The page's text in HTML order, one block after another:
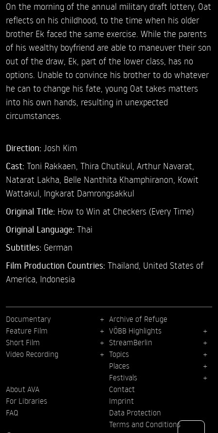
On the morning of the annual military draft lottery, Oat
reflects on his childhood, to the time when his older
brother Ek faced the same exercise. While the parents
of his wealthy boyfriend are able to maneuver their son
out of the draw, Ek, part of the lower class, has no
options. Unable to convince his brother to do whatever
he can to change his fate, young Oat takes matters
into his own hands, resulting in unexpected
circumstances.
Direction: Josh Kim
Cast: Toni Rakkaen, Thira Chutikul, Arthur Navarat,
Natarat Lakha, Belle Nanthita Khamphiranon, Kowit
Wattakul, Ingkarat Damrongsakkul
Original Title: How to Win at Checkers (Every Time)
Original Language: Thai
Subtitles: German
Film Production Countries: Thailand, United States of
America, Indonesia
Documentary
Feature Film
Short Film
Video Recording
Archive of Refuge
VÖBB Highlights
StreamBerlin
Topics
Places
Festivals
About AVA
For Libraries
FAQ
Contact
Imprint
Data Protection
Terms and Conditions